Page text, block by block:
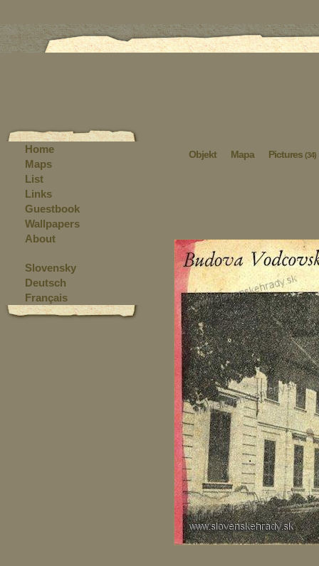
Objekt Mapa Pictures (34)
Home
Maps
List
Links
Guestbook
Wallpapers
About
Slovensky
Deutsch
Français